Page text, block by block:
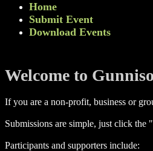
Home
Submit Event
Download Events
Welcome to
If you are a non-profit, business or
Submissions are simple, just click
Participants and supporters include: